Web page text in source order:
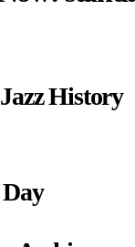
History